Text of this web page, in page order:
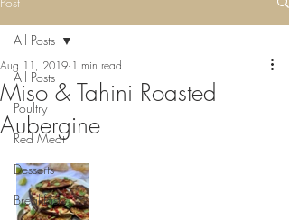
All Posts
Poultry
Red Meat
Desserts
Breakfast
All Posts
Miso & Tahini Roasted
Aubergine
Aug 11, 2019 1 min read